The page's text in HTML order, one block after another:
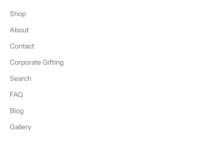
Shop
About
Contact
Corporate Gifting
Search
FAQ
Blog
Gallery